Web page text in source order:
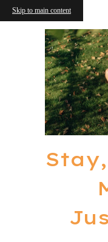
Skip to main content